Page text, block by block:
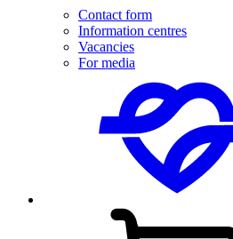
Contact form
Information centres
Vacancies
For media